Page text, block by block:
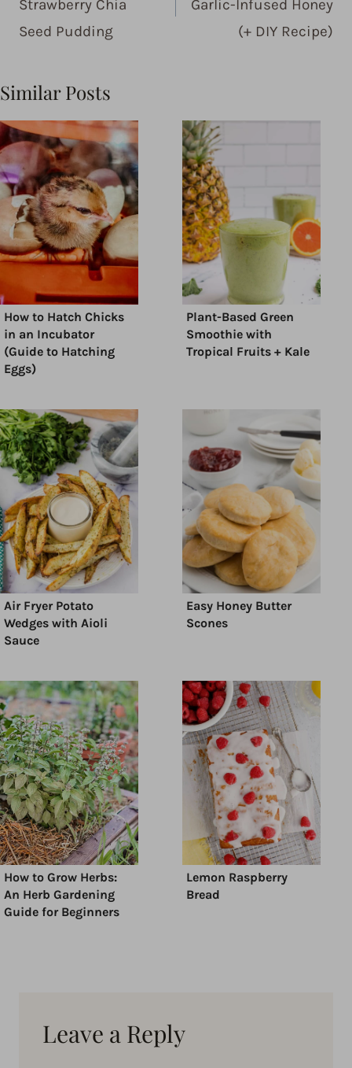
Strawberry Chia
Seed Pudding
Garlic-Infused Honey
(+ DIY Recipe)
Similar Posts
How to Hatch Chicks
in an Incubator
(Guide to Hatching
Eggs)
Plant-Based Green
Smoothie with
Tropical Fruits + Kale
Air Fryer Potato
Wedges with Aioli
Sauce
Easy Honey Butter
Scones
How to Grow Herbs:
An Herb Gardening
Guide for Beginners
Lemon Raspberry
Bread
Leave a Reply